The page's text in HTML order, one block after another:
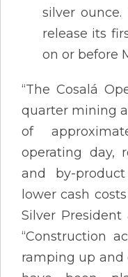
silver
release its
on or before
“The Cosalá
quarter mining
of
operating day,
and by-
lower cash
Silver President
“Construction
ramping up and